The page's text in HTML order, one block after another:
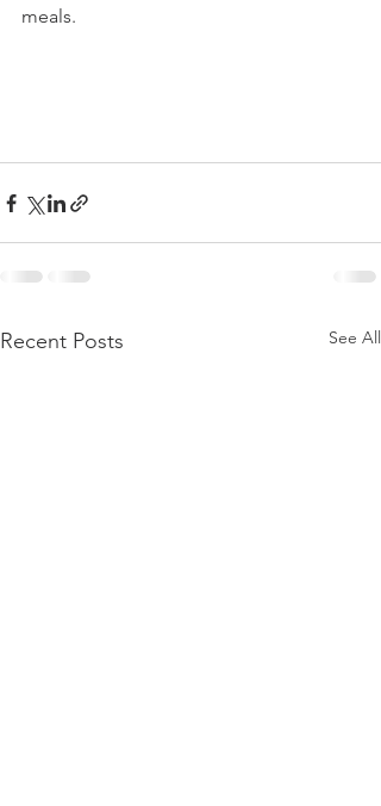
meals.
Recent Posts See All